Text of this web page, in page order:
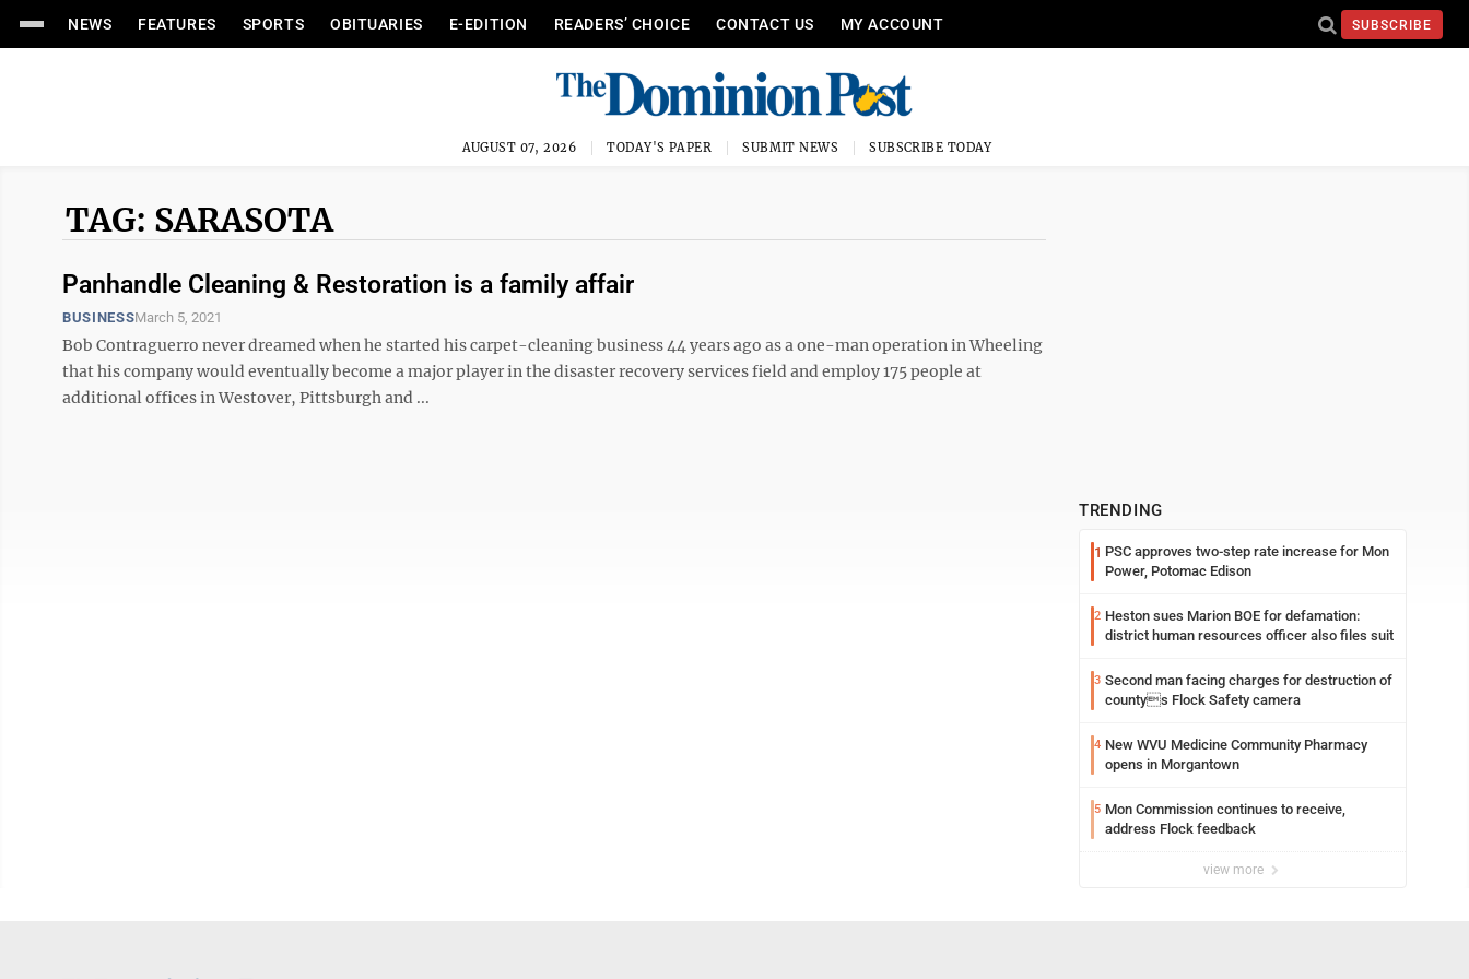
NEWS FEATURES SPORTS OBITUARIES E-EDITION READERS’ CHOICE CONTACT US MY ACCOUNT SUBSCRIBE
AUGUST 07, 2026 TODAY'S PAPER SUBMIT NEWS SUBSCRIBE TODAY
TAG: SARASOTA
Panhandle Cleaning & Restoration is a family affair
BUSINESSMarch 5, 2021
Bob Contraguerro never dreamed when he started his carpet-cleaning business 44 years ago as a one-man operation in Wheeling
that his company would eventually become a major player in the disaster recovery services field and employ 175 people at
additional offices in Westover, Pittsburgh and ...
TRENDING
1 PSC approves two-step rate increase for Mon
Power, Potomac Edison
2 Heston sues Marion BOE for defamation:
district human resources officer also files suit
3 Second man facing charges for destruction of
countys Flock Safety camera
4 New WVU Medicine Community Pharmacy
opens in Morgantown
5 Mon Commission continues to receive,
address Flock feedback
view more